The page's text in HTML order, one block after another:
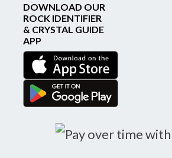
DOWNLOAD OUR
ROCK IDENTIFIER
& CRYSTAL GUIDE
APP